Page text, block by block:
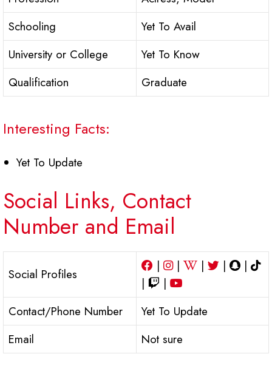
Schooling
Yet To Avail
University or College
Yet To Know
Qualification
Graduate
Interesting Facts:
Yet To Update
Social Links, Contact
Number and Email
Social Profiles
| | | |
|
|
|
Contact/Phone Number
Yet To Update
Email
Not sure